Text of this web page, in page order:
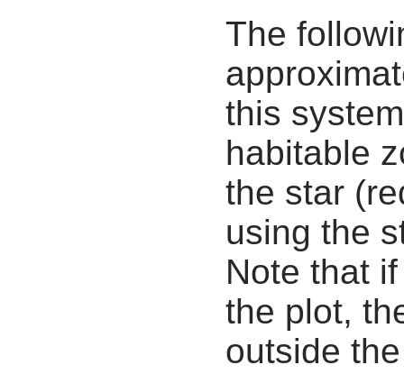
The
this
habitable
the star
using the
Note that
the plot,
outside